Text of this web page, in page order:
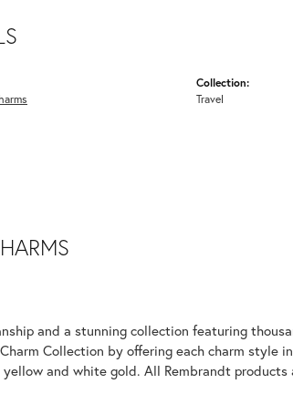
Collection:
Travel
and a stunning collection featuring
Collection by offering each charm style
and white gold. All Rembrandt products